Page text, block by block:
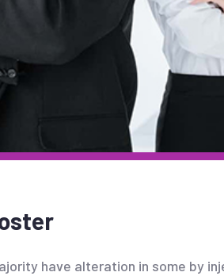
have alteration in some by